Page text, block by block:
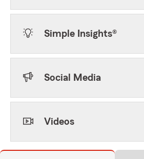
Simple Insights®
Social Media
Videos